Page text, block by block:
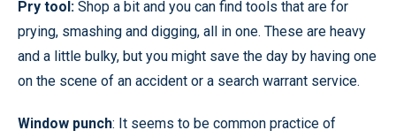
Pry tool: Shop a bit and you can find tools that are for
prying, smashing and digging, all in one. These are heavy
and a little bulky, but you might save the day by having one
on the scene of an accident or a search warrant service.
Window punch: It seems to be common practice of